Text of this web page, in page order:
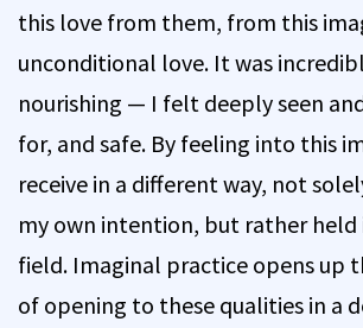
this love from them, from this
unconditional love. It was
nourishing — I felt deeply seen
for, and safe. By feeling into this
receive in a different way, not
my own intention, but rather held
field. Imaginal practice opens up
of opening to these qualities in a